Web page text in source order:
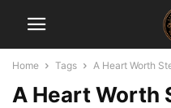
Home Tags A Heart Worth
A Heart Worth